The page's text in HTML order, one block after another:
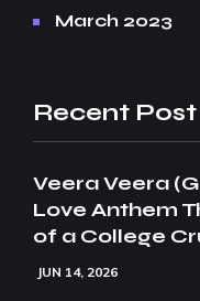
March 2023
Recent Post
Veera Veera
Love Anthem
of a College
JUN 14, 2026